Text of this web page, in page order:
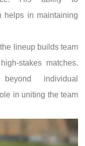
helps in maintaining
lineup builds team
stakes matches.
individual
in uniting the team